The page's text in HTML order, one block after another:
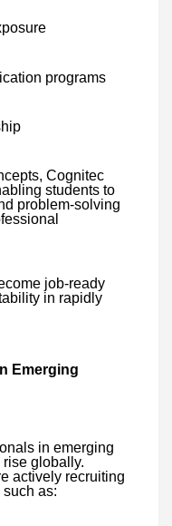
programs
Cognitec
students to
problem-solving
job-ready
in rapidly
Emerging
in emerging
globally.
actively recruiting
as: